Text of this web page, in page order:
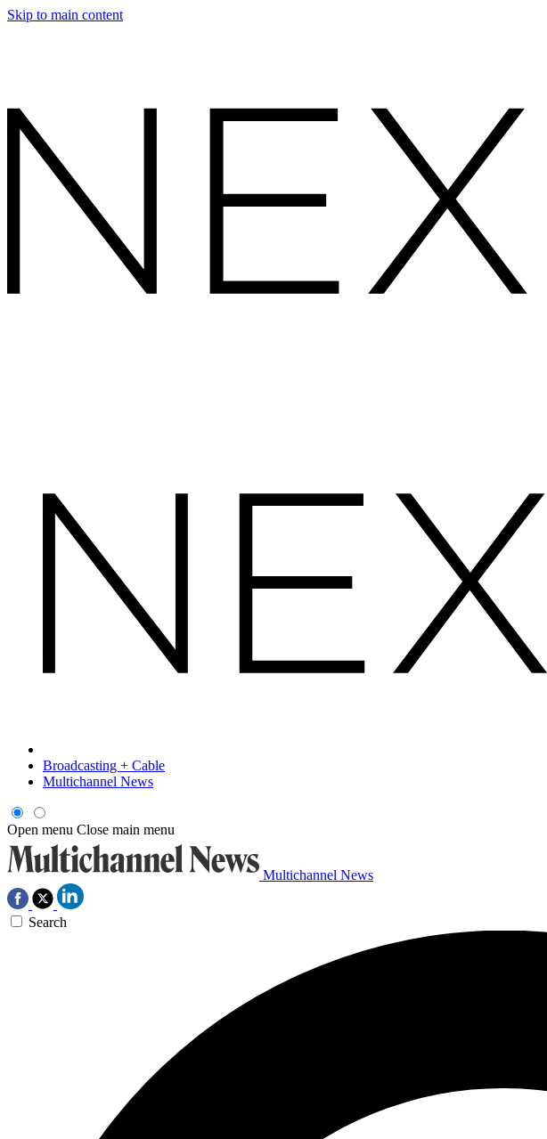
Skip to main content
Broadcasting + Cable
Multichannel News
Open menu Close main menu
Multichannel News
Search